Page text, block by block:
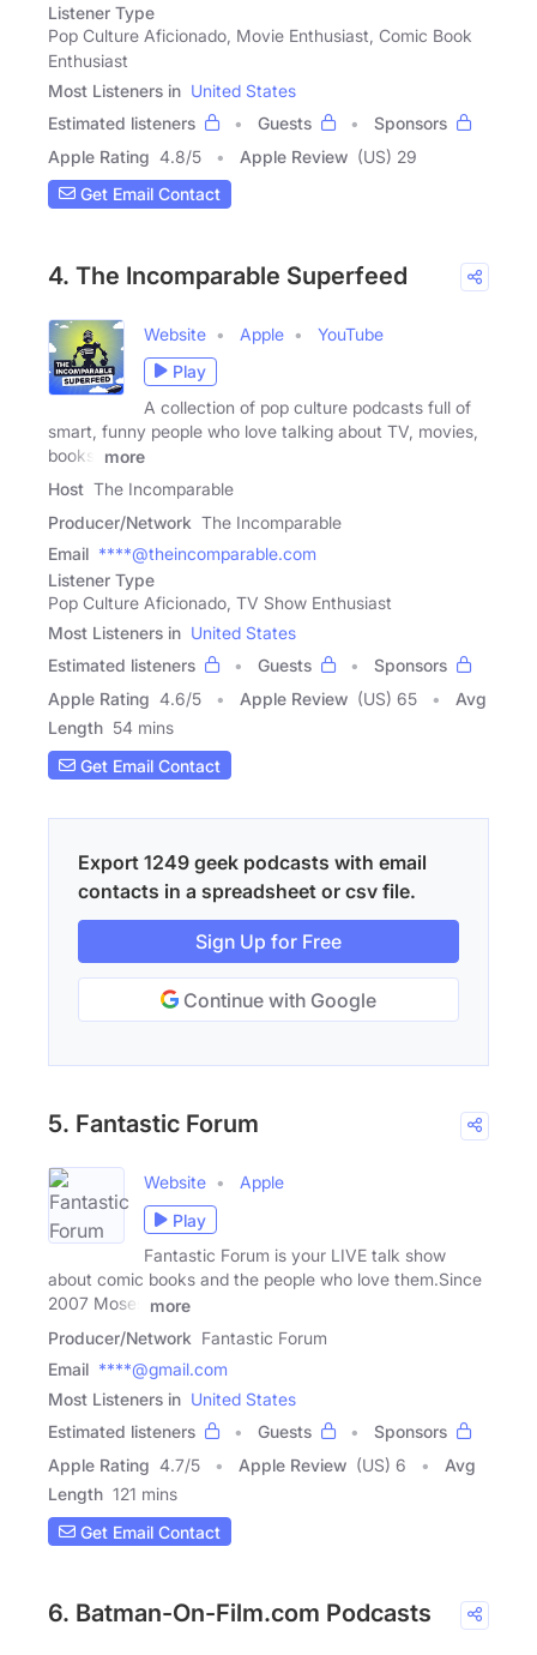
Listener Type
Pop Culture Aficionado, Movie Enthusiast, Comic Book
Enthusiast
Most Listeners in United States
Estimated listeners
Guests
Sponsors
Apple Rating 4.8/5 Apple Review (US) 29
Get Email Contact
4. The Incomparable Superfeed
Website Apple
YouTube
Play
A collection of pop culture podcasts full of
smart, funny people who love talking about TV, movies,
books,
more
Host The Incomparable
Producer/Network The Incomparable
Email ****@theincomparable.com
Listener Type
Pop Culture Aficionado, TV Show Enthusiast
Most Listeners in United States
Estimated listeners
Guests
Sponsors
Apple Rating 4.6/5 Apple Review (US) 65
Avg
Length 54 mins
Get Email Contact
Export 1249 geek podcasts with email
contacts in a spreadsheet or csv file.
Sign Up for Free
Continue with Google
5. Fantastic Forum
Website
Apple
Play
Fantastic Forum is your LIVE talk show
about comic books and the people who love them.Since
2007 Moses
more
Producer/Network Fantastic Forum
Email ****@gmail.com
Most Listeners in United States
Estimated listeners
Guests
Sponsors
Apple Rating 4.7/5 Apple Review (US) 6
Avg
Length 121 mins
Get Email Contact
6. Batman-On-Film.com Podcasts